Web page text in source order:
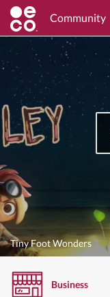
Community
Tiny Foot Wonders
Business